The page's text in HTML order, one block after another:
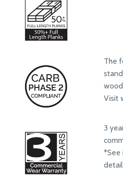
The
Visit
3
*See